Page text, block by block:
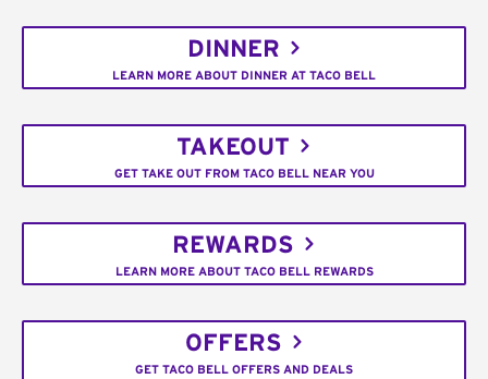
DINNER
LEARN MORE ABOUT DINNER AT TACO BELL
TAKEOUT
GET TAKE OUT FROM TACO BELL NEAR YOU
REWARDS
LEARN MORE ABOUT TACO BELL REWARDS
OFFERS
GET TACO BELL OFFERS AND DEALS